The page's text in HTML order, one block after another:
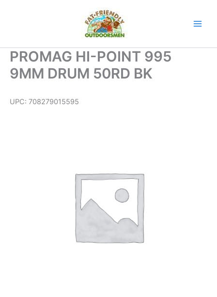
PROMAG HI-POINT 995
9MM DRUM 50RD BK
UPC: 708279015595